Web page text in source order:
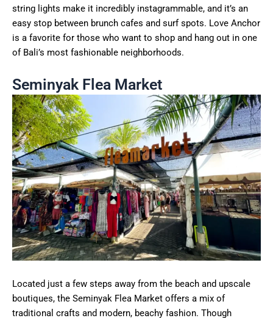
string lights make it incredibly instagrammable, and it’s an
easy stop between brunch cafes and surf spots. Love Anchor
is a favorite for those who want to shop and hang out in one
of Bali’s most fashionable neighborhoods.
Seminyak Flea Market
Located just a few steps away from the beach and upscale
boutiques, the Seminyak Flea Market offers a mix of
traditional crafts and modern, beachy fashion. Though